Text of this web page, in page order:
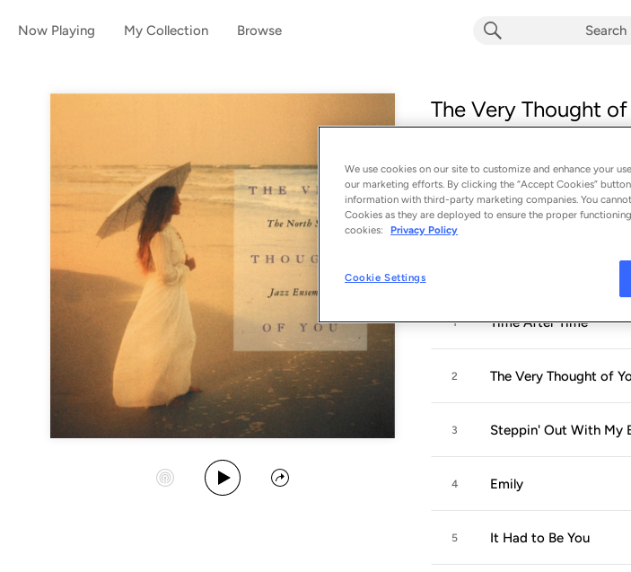
Now Playing My Collection Browse
The Very Thought of
Start Station
Play Album
Share
Rhode Island-based label
studio and performing
1 Time After Time
2 The Very Thought of
3 Steppin' Out With My
4 Emily
5 It Had to Be You
We use cookies on our site to customize and enhance your
our marketing efforts. By clicking the “Accept Cookies”
information with third-party marketing companies. You
Cookies as they are deployed to ensure the proper
cookies:
Privacy Policy
Cookie Settings